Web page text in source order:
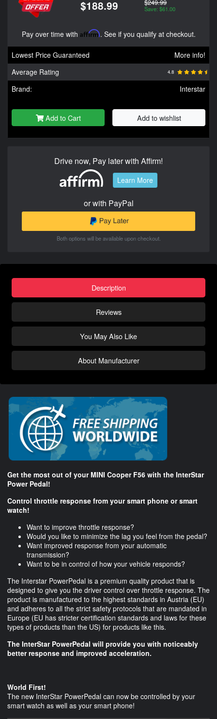
$188.99 $249.99
Save: $61.00
Pay over time with Affirm. See if you qualify at checkout.
Lowest Price Guaranteed
More info!
Average Rating
4.8
Brand: Interstar
Add to Cart Add to wishlist
Drive now, Pay later with Affirm!
Learn More
or with PayPal
Both options will be available upon checkout.
Description
Reviews
You May Also Like
About Manufacturer
Get the most out of your MINI Cooper F56 with the InterStar
Power Pedal!
Control throttle response from your smart phone or smart
watch!
Want to improve throttle response?
Would you like to minimize the lag you feel from the pedal?
Want improved response from your automatic
transmission?
Want to be in control of how your vehicle responds?
The Interstar PowerPedal is a premium quality product that is
designed to give you the driver control over throttle response. The
product is manufactured to the highest standards in Austria (EU)
and adheres to all the strict safety protocols that are mandated in
Europe (EU has stricter certification standards and laws for these
types of products than the US) for products like this.
The InterStar PowerPedal will provide you with noticeably
better response and improved acceleration.
World First!
The new InterStar PowerPedal can now be controlled by your
smart watch as well as your smart phone!